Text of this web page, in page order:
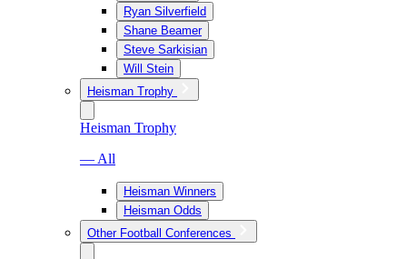
Ryan Silverfield
Shane Beamer
Steve Sarkisian
Will Stein
Heisman Trophy
Heisman Trophy
— All
Heisman Winners
Heisman Odds
Other Football Conferences